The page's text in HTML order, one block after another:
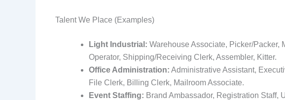
Talent We Place (Examples)
Light Industrial: Warehouse Associate, Picker/Packer,
Operator, Shipping/Receiving Clerk, Assembler, Kitter.
Office Administration: Administrative Assistant,
File Clerk, Billing Clerk, Mailroom Associate.
Event Staffing: Brand Ambassador, Registration Staff,